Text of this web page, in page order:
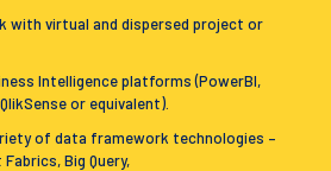
with virtual and dispersed project or
Intelligence platforms (PowerBI,
or equivalent).
of data framework technologies –
Big Query,